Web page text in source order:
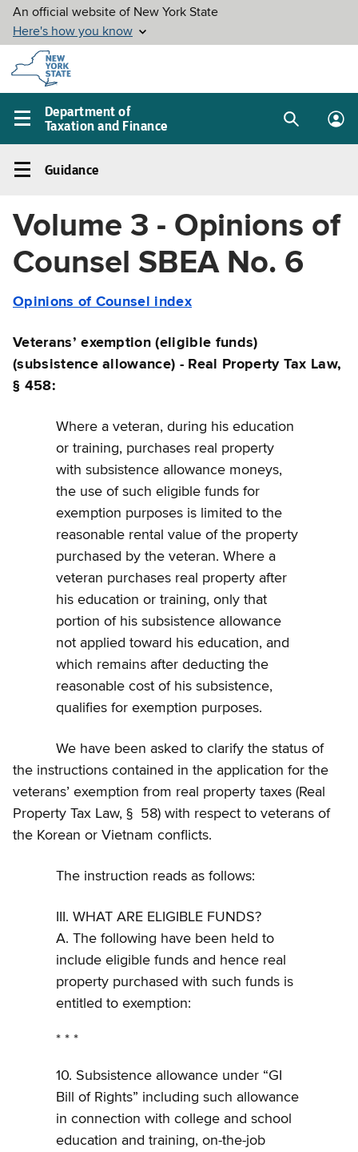
Skip to
main
content
Department of
Taxation and Finance
Main
menu
SearchLog
Guidance
navigation
Guidance
Volume 3 - Opinions of
Counsel SBEA No. 6
Opinions of Counsel index
Veterans’ exemption (eligible funds)
(subsistence allowance) - Real Property Tax Law,
§ 458:
Where a veteran, during his education
or training, purchases real property
with subsistence allowance moneys,
the use of such eligible funds for
exemption purposes is limited to the
reasonable rental value of the property
purchased by the veteran. Where a
veteran purchases real property after
his education or training, only that
portion of his subsistence allowance
not applied toward his education, and
which remains after deducting the
reasonable cost of his subsistence,
qualifies for exemption purposes.
We have been asked to clarify the status of
the instructions contained in the application for the
veterans’ exemption from real property taxes (Real
Property Tax Law, § 58) with respect to veterans of
the Korean or Vietnam conflicts.
The instruction reads as follows:
III. WHAT ARE ELIGIBLE FUNDS?
A. The following have been held to
include eligible funds and hence real
property purchased with such funds is
entitled to exemption:
* * *
10. Subsistence allowance under “GI
Bill of Rights” including such allowance
in connection with college and school
education and training, on-the-job